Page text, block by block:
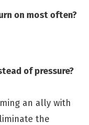
on most often?
of pressure?
an ally with
the